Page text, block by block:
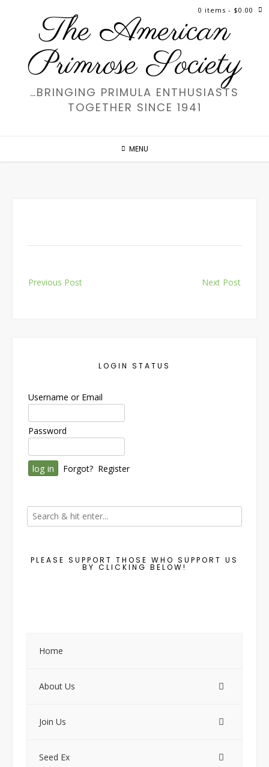
The American
Primrose Society
…BRINGING PRIMULA ENTHUSIASTS
TOGETHER SINCE 1941
MENU
0 items - $0.00
navigation
Previous Post Next Post
LOGIN STATUS
Username or Email
Password
Forgot? Register
PLEASE SUPPORT THOSE WHO SUPPORT US
BY CLICKING BELOW!
Home
About Us
Join Us
Seed Ex